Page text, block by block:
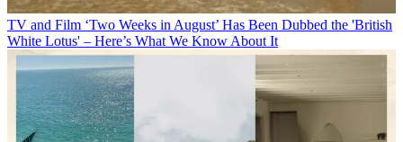
TV and Film ‘Two Weeks in August’ Has Been Dubbed the 'British
White Lotus' – Here’s What We Know About It